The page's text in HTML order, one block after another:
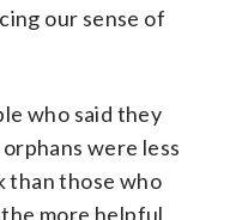
our sense of
who said they
were less
than those who
more helpful